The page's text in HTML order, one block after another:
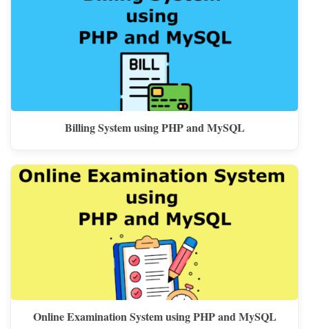
Billing System using PHP and MySQL
Online Examination System using PHP and MySQL